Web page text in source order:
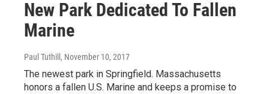
New Park Dedicated To Fallen
Marine
Paul Tuthill , November 10, 2017
The newest park in Springfield. Massachusetts
honors a fallen U.S. Marine and keeps a promise to